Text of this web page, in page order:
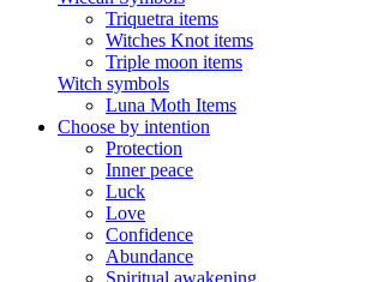
Triquetra items
Witches Knot items
Triple moon items
Witch symbols
Luna Moth Items
Choose by intention
Protection
Inner peace
Luck
Love
Confidence
Abundance
Spiritual awakening